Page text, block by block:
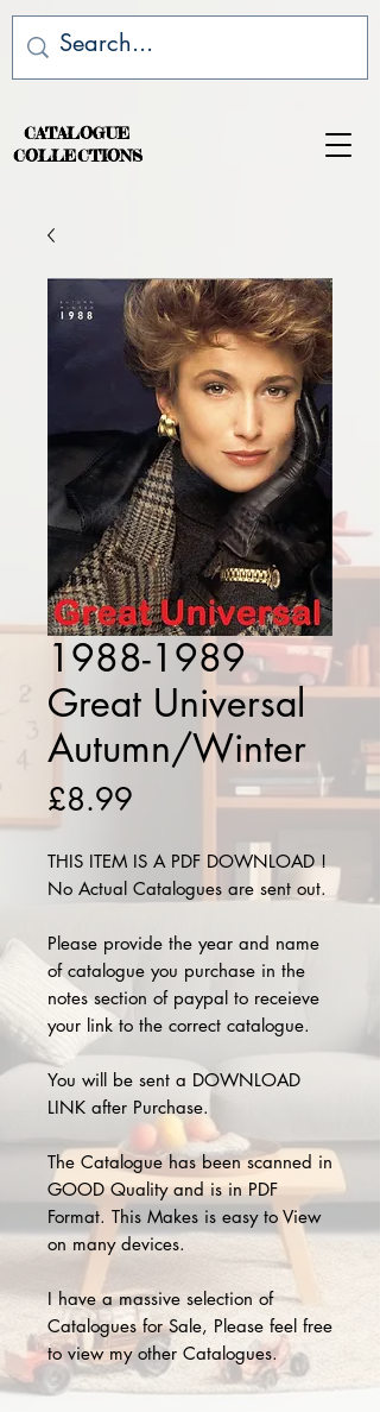
CATALOGUE
COLLECTIONS
1988-1989
Great Universal
Autumn/Winter
£8.99
THIS ITEM IS A PDF DOWNLOAD !
No Actual Catalogues are sent out.
Please provide the year and name
of catalogue you purchase in the
notes section of paypal to receieve
your link to the correct catalogue.
You will be sent a DOWNLOAD
LINK after Purchase.
The Catalogue has been scanned in
GOOD Quality and is in PDF
Format. This Makes is easy to View
on many devices.
I have a massive selection of
Catalogues for Sale, Please feel free
to view my other Catalogues.